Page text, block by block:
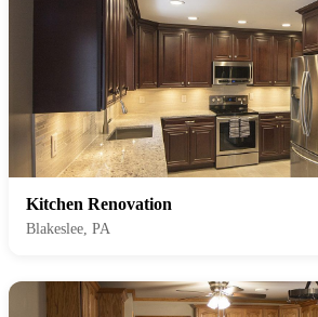
Kitchen Renovation
Blakeslee, PA